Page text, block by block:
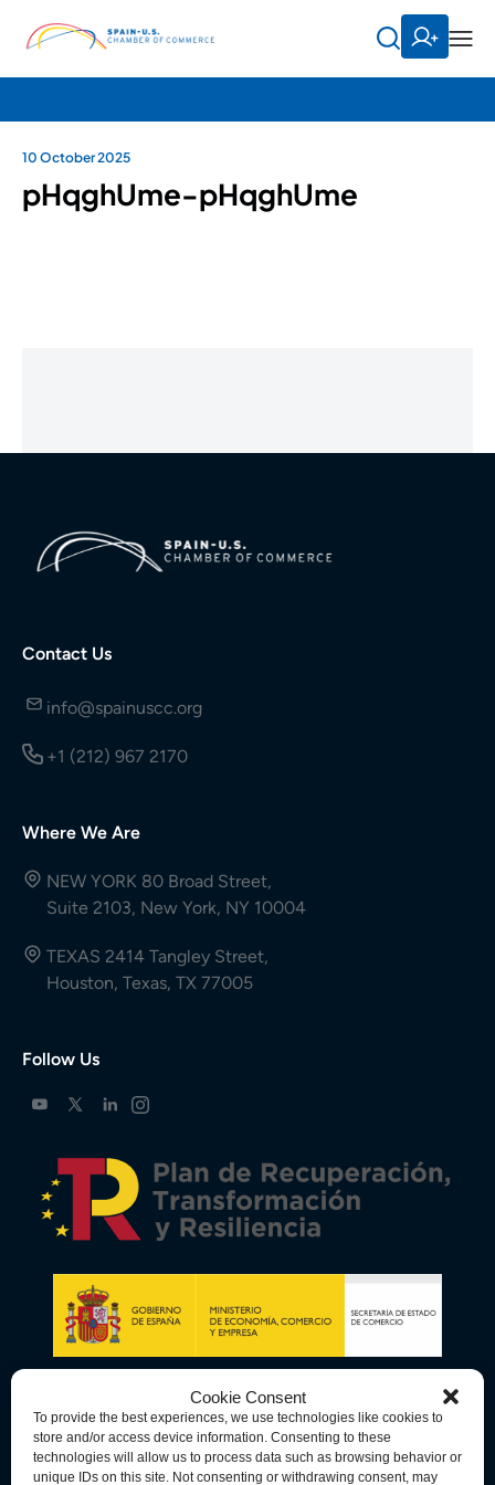
Cookie Consent
To provide the best experiences, we use technologies like cookies to
store and/or access device information. Consenting to these
technologies will allow us to process data such as browsing behavior or
unique IDs on this site. Not consenting or withdrawing consent, may
10 October 2025
pHqghUme-pHqghUme
Contact Us
info@spainuscc.org
+1 (212) 967 2170
Where We Are
NEW YORK 80 Broad Street,
Suite 2103, New York, NY 10004
TEXAS 2414 Tangley Street,
Houston, Texas, TX 77005
Follow Us